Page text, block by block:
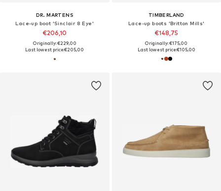
DR. MARTENS
Lace-up boot 'Sinclair 8 Eye'
€206,10
Originally: €229,00
Last lowest price:€205,00
TIMBERLAND
Lace-up boots 'Britton Mills'
€148,75
Originally: €175,00
Last lowest price:€105,00